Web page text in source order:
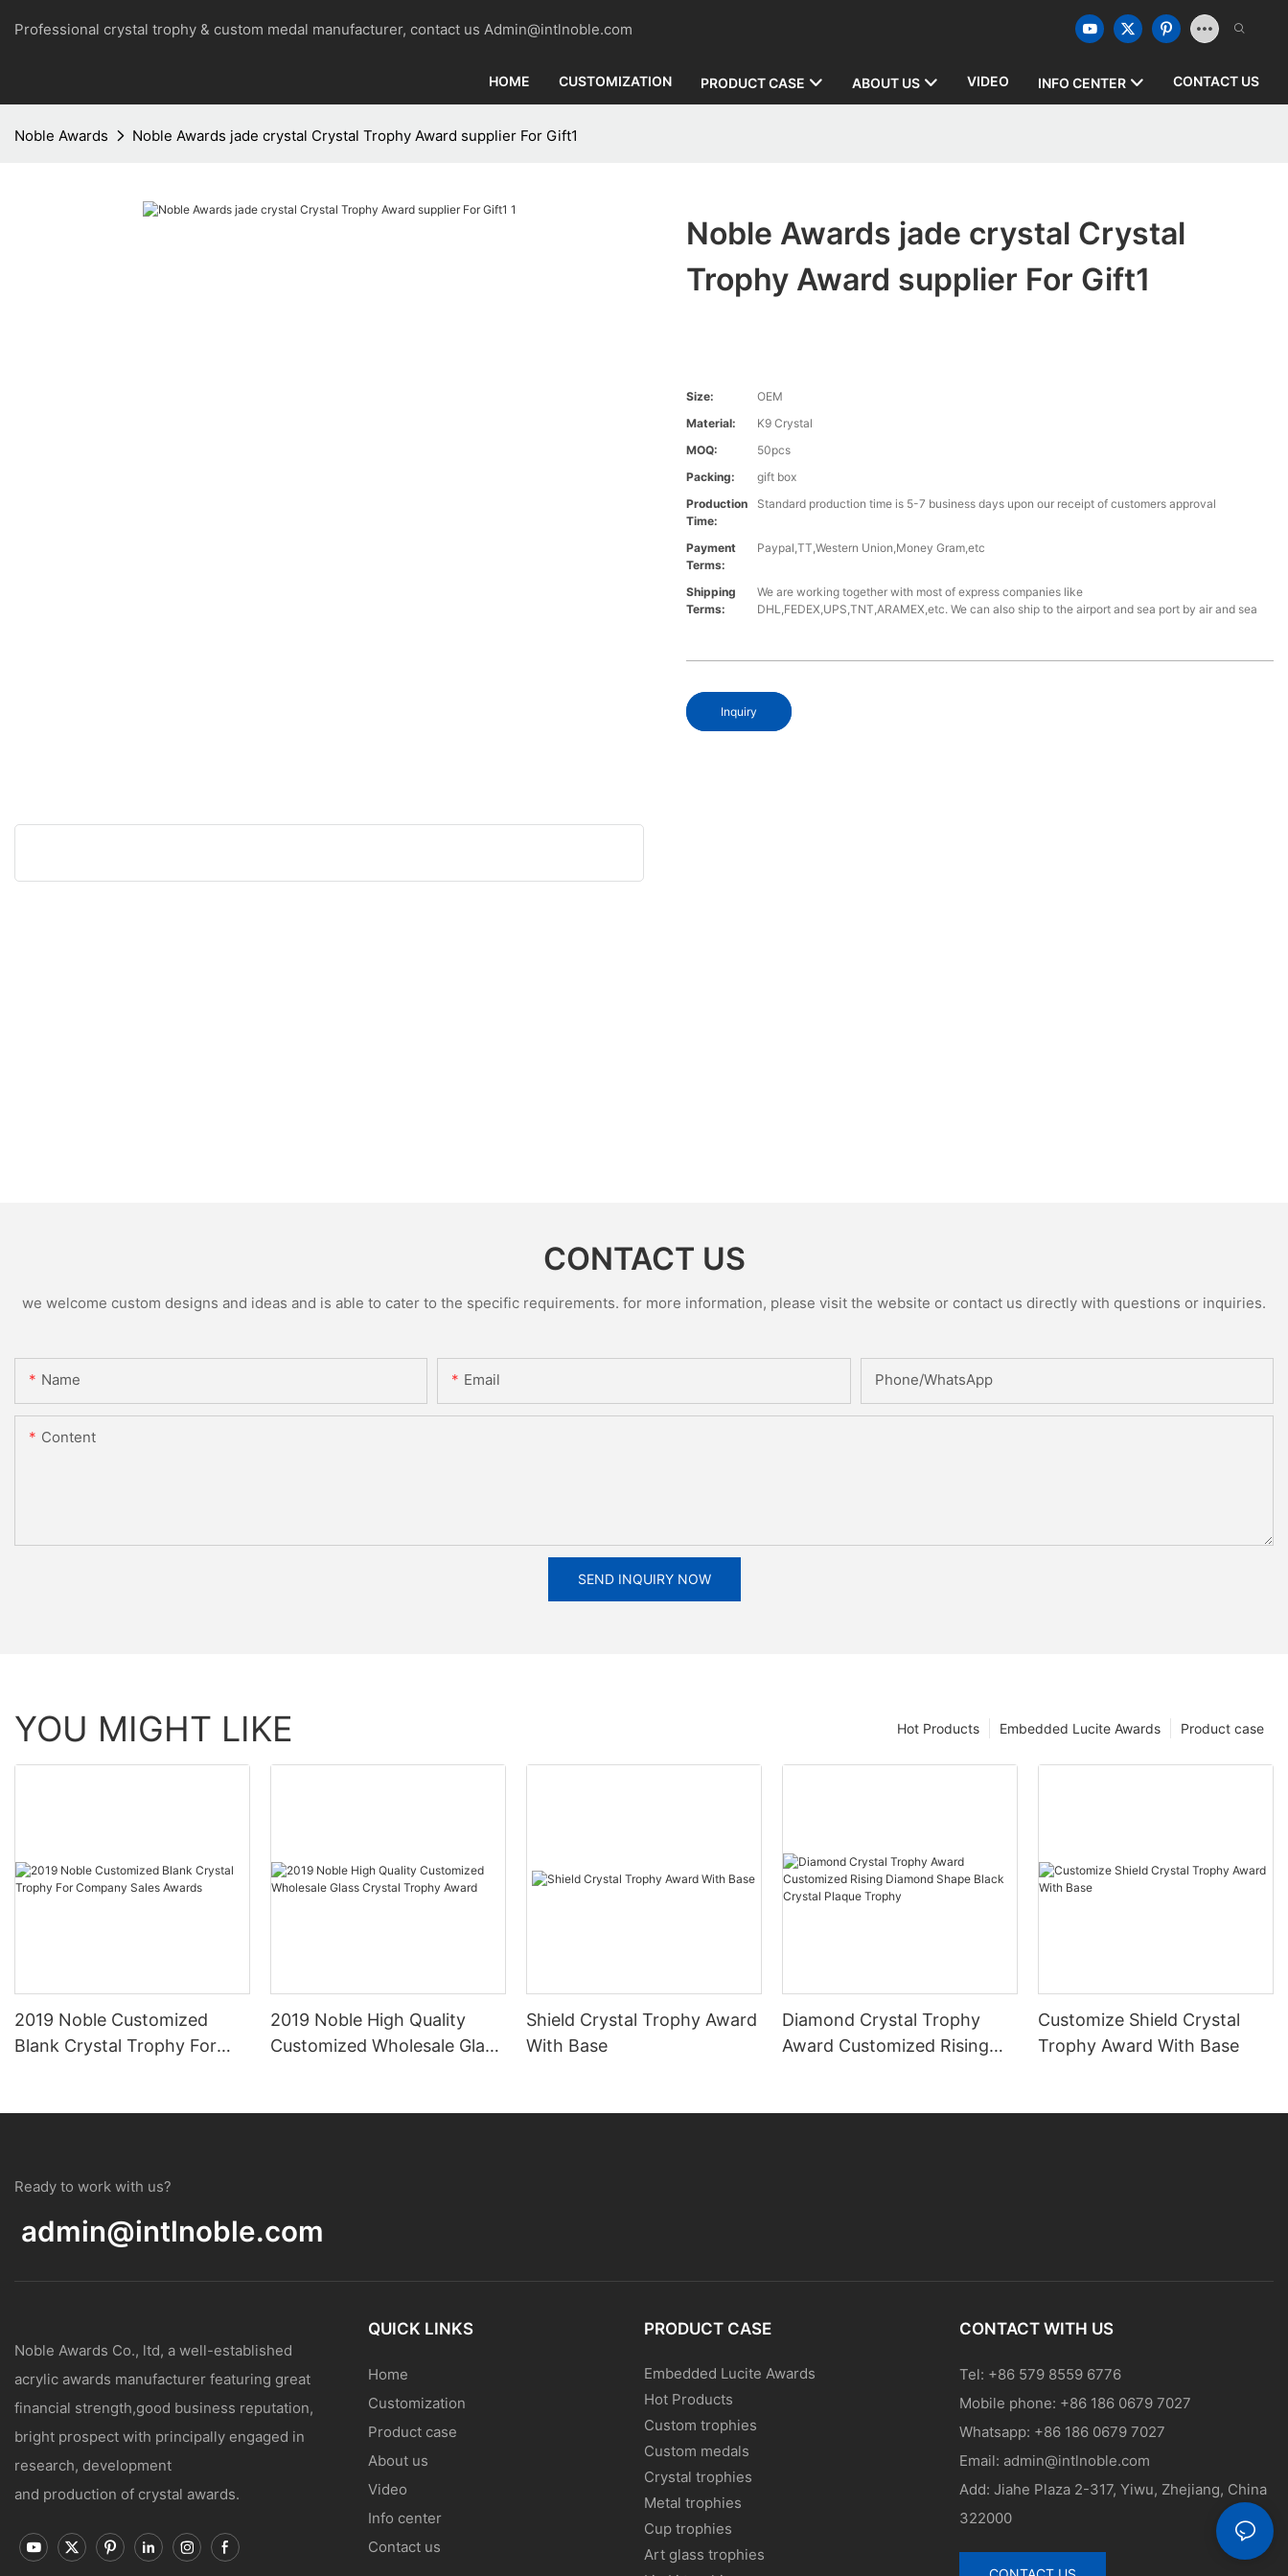
Professional crystal trophy & custom medal manufacturer, contact us Admin@intlnoble.com
HOME CUSTOMIZATION PRODUCT CASE ABOUT US VIDEO INFO CENTER CONTACT US
Noble Awards Noble Awards jade crystal Crystal Trophy Award supplier For Gift1
Noble Awards jade crystal Crystal
Trophy Award supplier For Gift1
Size:
OEM
Material:
K9 Crystal
MOQ:
50pcs
Packing:
gift box
Production
Time:
Standard production time is 5-7 business days upon our receipt of customers approval
Payment
Terms:
Paypal,TT,Western Union,Money Gram,etc
Shipping
Terms:
We are working together with most of express companies like
DHL,FEDEX,UPS,TNT,ARAMEX,etc. We can also ship to the airport and sea port by air and sea
Inquiry
CONTACT US
we welcome custom designs and ideas and is able to cater to the specific requirements. for more information, please visit the website or contact us directly with questions or inquiries.
Name Email Phone/whatsApp
Content
SEND INQUIRY NOW
YOU MIGHT LIKE Product case
Embedded Lucite Awards
Hot Products
2019 Noble Customized
Blank Crystal Trophy For
2019 Noble High Quality
Customized Wholesale Glass
Shield Crystal Trophy Award
With Base
Diamond Crystal Trophy
Award Customized Rising
Customize Shield Crystal
Trophy Award With Base
Ready to work with us?
admin@intlnoble.com
Noble Awards Co., ltd, a well-established
acrylic awards manufacturer featuring great
financial strength,good business reputation,
bright prospect with principally engaged in
research, development
and production of crystal awards.
QUICK LINKS
Home
Customization
Product case
About us
Video
Info center
Contact us
PRODUCT CASE
Embedded Lucite Awards
Hot Products
Custom trophies
Custom medals
Crystal trophies
Metal trophies
Cup trophies
Art glass trophies
CONTACT WITH US
Tel: +86 579 8559 6776
Mobile phone: +86 186 0679 7027
Whatsapp: +86 186 0679 7027
Email: admin@intlnoble.com
Add: Jiahe Plaza 2-317, Yiwu, Zhejiang, China
322000